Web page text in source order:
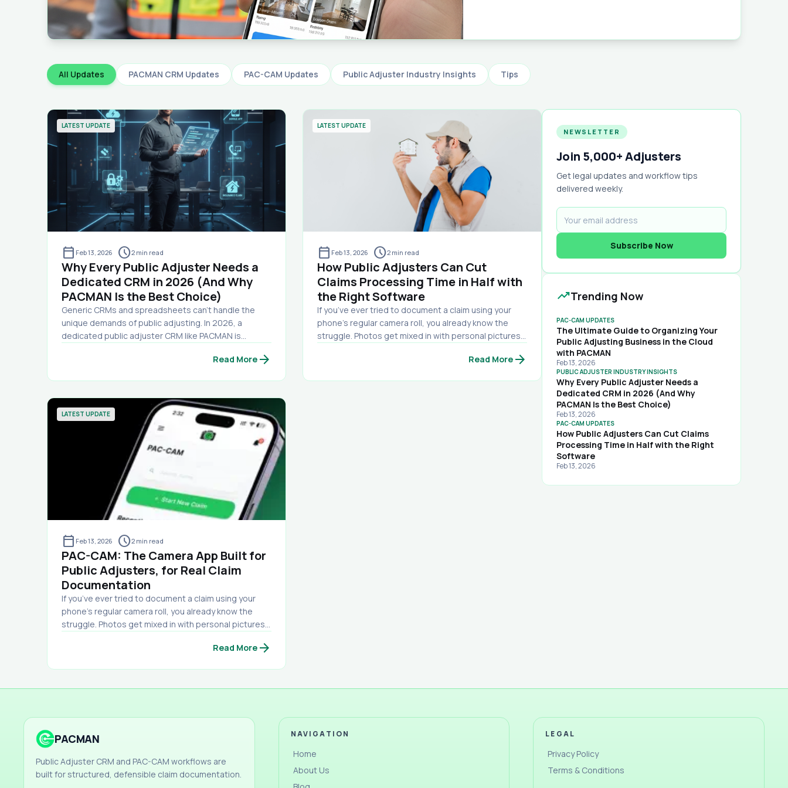
and reporting — so you can focus on winning
All Updates PACMAN CRM Updates PAC-CAM Updates Public Adjuster Industry Insights Tips
LATEST UPDATE
calendar_today Feb 13, 2026 schedule2 min read
Why Every Public Adjuster Needs a
Dedicated CRM in 2026 (And Why
PACMAN Is the Best Choice)
Generic CRMs and spreadsheets can’t handle the
unique demands of public adjusting. In 2026, a
dedicated public adjuster CRM like PACMAN is
secure mobile access, and scaling your firm. See why
Read More arrow_forward
LATEST UPDATE
calendar_today Feb 13, 2026 schedule2 min read
How Public Adjusters Can Cut
Claims Processing Time in Half with
the Right Software
If you’ve ever tried to document a claim using your
phone’s regular camera roll, you already know the
struggle. Photos get mixed in with personal pictures.
you were in. You lose track of what was taken on what
Read More arrow_forward
LATEST UPDATE
calendar_today Feb 13, 2026 schedule2 min read
PAC-CAM: The Camera App Built for
Public Adjusters, for Real Claim
Documentation
If you’ve ever tried to document a claim using your
phone’s regular camera roll, you already know the
struggle. Photos get mixed in with personal pictures.
you were in. You lose track of what was taken on what
renaming, labeling, and building a report manually.
professional damage documentation camera app
designed specifically for public adjusters, inspectors,
and claim professionals. It’s not just a camera — it’s a
built for the field. Why PAC-CAM Exists Insurance
carriers expect documentation that is clear,
Read More arrow_forward
NEWSLETTER
Join 5,000+ Adjusters
Get legal updates and workflow tips
delivered weekly.
Subscribe Now
trending_upTrending Now
PAC-CAM UPDATES
The Ultimate Guide to Organizing Your
Public Adjusting Business in the Cloud
with PACMAN
Feb 13, 2026
PUBLIC ADJUSTER INDUSTRY INSIGHTS
Why Every Public Adjuster Needs a
Dedicated CRM in 2026 (And Why
PACMAN Is the Best Choice)
Feb 13, 2026
PAC-CAM UPDATES
How Public Adjusters Can Cut Claims
Processing Time in Half with the Right
Software
Feb 13, 2026
PACMAN
Public Adjuster CRM and PAC-CAM workflows are
built for structured, defensible claim documentation.
NAVIGATION
Home
About Us
LEGAL
Privacy Policy
Terms & Conditions